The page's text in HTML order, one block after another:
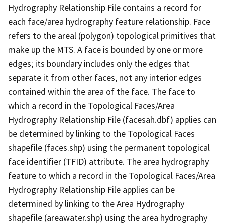
Hydrography Relationship File contains a record for
each face/area hydrography feature relationship. Face
refers to the areal (polygon) topological primitives that
make up the MTS. A face is bounded by one or more
edges; its boundary includes only the edges that
separate it from other faces, not any interior edges
contained within the area of the face. The face to
which a record in the Topological Faces/Area
Hydrography Relationship File (facesah.dbf) applies can
be determined by linking to the Topological Faces
shapefile (faces.shp) using the permanent topological
face identifier (TFID) attribute. The area hydrography
feature to which a record in the Topological Faces/Area
Hydrography Relationship File applies can be
determined by linking to the Area Hydrography
shapefile (areawater.shp) using the area hydrography